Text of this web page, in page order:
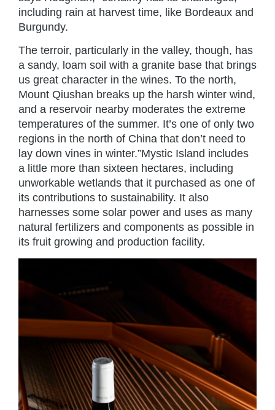
including rain at harvest time, like Bordeaux and
Burgundy.
The terroir, particularly in the valley, though, has
a sandy, loam soil with a granite base that brings
us great character in the wines. To the north,
Mount Qiushan breaks up the harsh winter wind,
and a reservoir nearby moderates the extreme
temperatures of the summer. It’s one of only two
regions in the north of China that don’t need to
lay down vines in winter.”Mystic Island includes
a little more than sixteen hectares, including
unworkable wetlands that it purchased as one of
its contributions to sustainability. It also
harnesses some solar power and uses as many
natural fertilizers and components as possible in
its fruit growing and production facility.